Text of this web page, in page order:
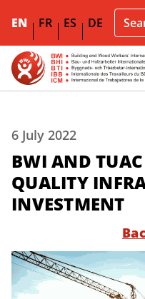
EN FR ES DE
6 July 2022
BWI AND
QUALITY
INVESTMENT